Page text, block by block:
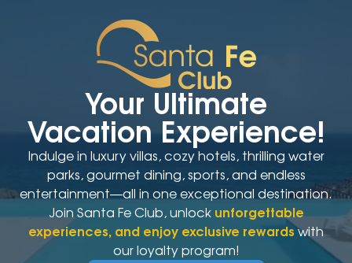
Your Ultimate
Vacation Experience!
Indulge in luxury villas, cozy hotels, thrilling water
parks, gourmet dining, sports, and endless
entertainment—all in one exceptional destination.
Join Santa Fe Club, unlock unforgettable
experiences, and enjoy exclusive rewardswith
our loyalty program!